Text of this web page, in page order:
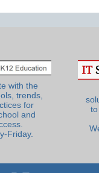
with the
trends,
for
and
Friday.